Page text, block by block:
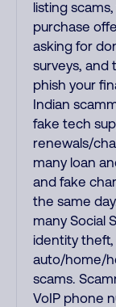
listing
purchase
asking for
surveys, and
phish your
Indian
fake tech
renewals/
many loan
and fake
the same
many Social
identity
auto/home/
scams.
VoIP phone